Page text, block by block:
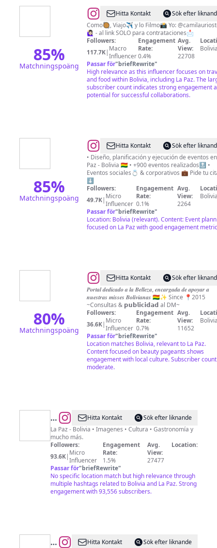
85%
Matchningspoäng
@F
O
O
D
I
S
H
Hitta Kontakt
Sök efter
Como🥘, Viajo✈️ y lo Filmo📸 Yo:
🙋🏻‍♀️ - al link SOLO para contrataciones📩
Followers:
117.7K| Macro
Influencer
Engagement
Rate:
0.4%
Avg.
View:
22708
Passar för"briefRewrite"
High relevance as this influencer focuses on
and food within Bolivia, including La Paz. The
subscriber count indicates strong engagement
potential for successful collaborations.
85%
Matchningspoäng
@Cuore
Eventos
Hitta Kontakt
Sök efter
• Diseño, planificación y ejecución de eventos
Paz - Bolivia 🇧🇴 • +900 eventos realizados🔝 •
Eventos sociales💍 & corporativos 💼 Pide tu
⬇️
Followers:
49.7K| Micro
Influencer
Engagement
Rate:
0.1%
Avg.
View:
2264
Passar för"briefRewrite"
Location: Bolivia (relevant). Content: Event
focused on La Paz with good engagement
80%
Matchningspoäng
@Miss
Bolivia
Club
🇧🇴
Hitta Kontakt
Sök efter
𝑷𝒐𝒓𝒕𝒂𝒍 𝒅𝒆𝒅𝒊𝒄𝒂𝒅𝒐 𝒂 𝒍𝒂 𝑩𝒆𝒍𝒍𝒆𝒛𝒂, 𝒆𝒏𝒄𝒂𝒓𝒈𝒂𝒅𝒂 𝒅𝒆 𝒂𝒑𝒐𝒚𝒂𝒓 𝒂
𝒏𝒖𝒆𝒔𝒕𝒓𝒂𝒔 𝒎𝒊𝒔𝒔𝒆𝒔 𝑩𝒐𝒍𝒊𝒗𝒊𝒂𝒏𝒂𝒔 🇧🇴✨ Since 📍2015
~Consultas & 𝗽𝘂𝗯𝗹𝗶𝗰𝗶𝗱𝗮𝗱 al DM~
Followers:
36.6K| Micro
Influencer
Engagement
Rate:
0.7%
Avg.
View:
11652
Passar för"briefRewrite"
Location matches Bolivia, relevant to La Paz.
Content focused on beauty pageants shows
engagement with local culture. Subscriber
moderate.
@Soy
Paceño
Hitta Kontakt
Sök efter liknande
La Paz - Bolivia • Imagenes • Cultura • Gastronomía y
mucho más.
Followers:
93.6K| Micro
Influencer
Engagement
Rate:
1.5%
Avg.
View:
27477
Location:
Passar för"briefRewrite"
No specific location match but high relevance through
multiple hashtags related to Bolivia and La Paz. Strong
engagement with 93,556 subscribers.
@Bolivia,Hitta Kontakt
Sök efter liknande